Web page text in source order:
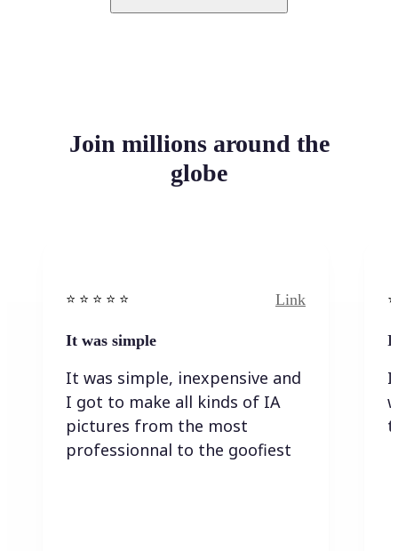
Join millions around the
globe
⭐️ ⭐️ ⭐️ ⭐ ⭐️ Link
It was simple
It was simple, inexpensive and
I got to make all kinds of IA
pictures from the most
professionnal to the goofiest
I
I